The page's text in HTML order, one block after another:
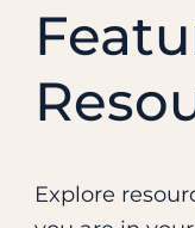
Explore